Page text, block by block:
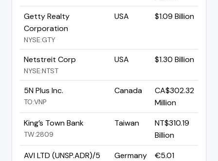
Getty Realty
Corporation
NYSE:GTY
USA $1.09 Billion
Netstreit Corp
NYSE:NTST
USA $1.30 Billion
5N Plus Inc.
TO:VNP
Canada
CA$302.32
Million
King’s Town Bank
TW:2809
Taiwan
NT$310.19
Billion
AVI LTD (UNSP.ADR)/5
Germany
€5.01